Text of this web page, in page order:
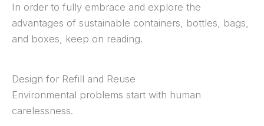
In order to fully embrace and explore the
advantages of sustainable containers, bottles, bags,
and boxes, keep on reading.
Design for Refill and Reuse
Environmental problems start with human
carelessness.